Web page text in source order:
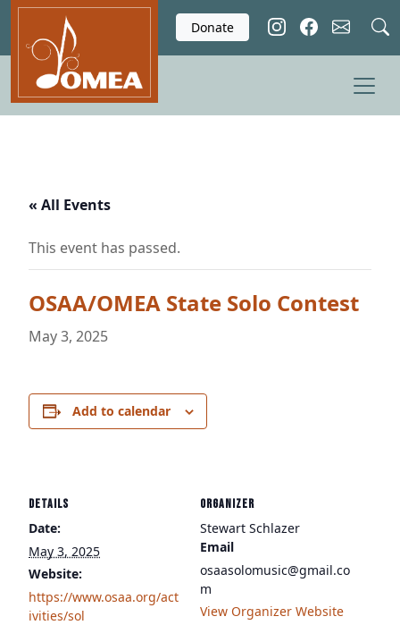
Skip to main content
Donate
« All Events
This event has passed.
OSAA/OMEA State Solo Contest
May 3, 2025
Add to calendar
DETAILS
Date:
May 3, 2025
Website:
https://www.osaa.org/act
ivities/sol
ORGANIZER
Stewart Schlazer
Email
osaasolomusic@gmail.co
m
View Organizer Website